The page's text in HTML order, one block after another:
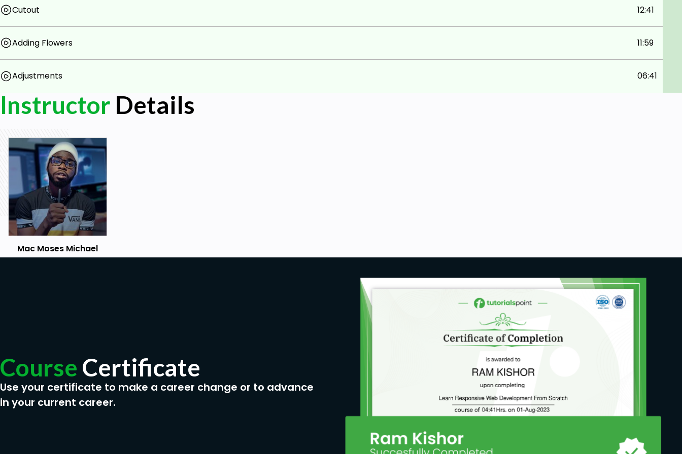
Must have Design or Photography skill
Cutout 12:41
Adding Flowers 11:59
Adjustments 06:41
Instructor Details
Mac Moses Michael
Course Certificate
Use your certificate to make a career change or to advance
in your current career.